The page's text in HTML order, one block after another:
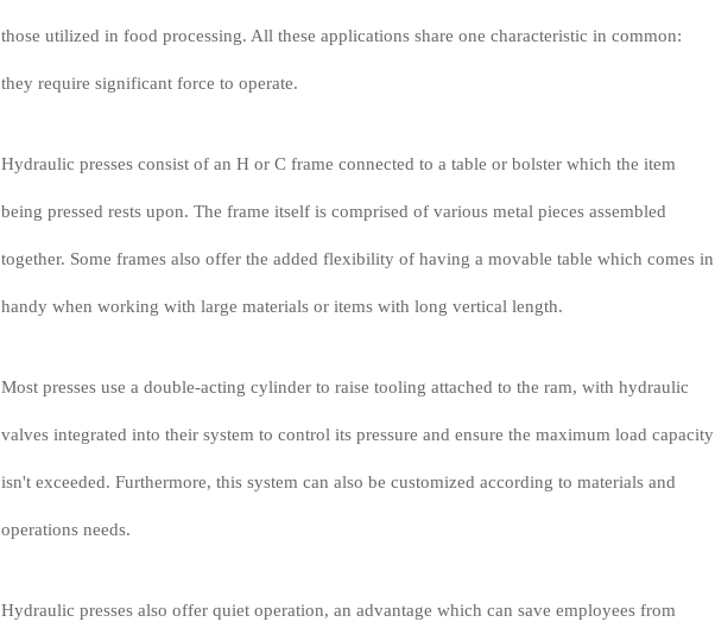
those utilized in food processing. All these applications share one characteristic in common:
they require significant force to operate.
Hydraulic presses consist of an H or C frame connected to a table or bolster which the item
being pressed rests upon. The frame itself is comprised of various metal pieces assembled
together. Some frames also offer the added flexibility of having a movable table which comes in
handy when working with large materials or items with long vertical length.
Most presses use a double-acting cylinder to raise tooling attached to the ram, with hydraulic
valves integrated into their system to control its pressure and ensure the maximum load capacity
isn't exceeded. Furthermore, this system can also be customized according to materials and
operations needs.
Hydraulic presses also offer quiet operation, an advantage which can save employees from